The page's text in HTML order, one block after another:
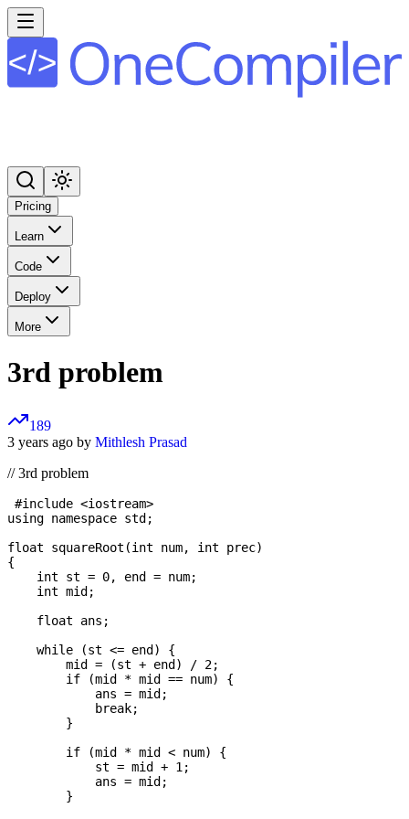
Pricing
Learn
Code
Deploy
More
3rd problem
189
3 years ago by Mithlesh Prasad
// 3rd problem
#include <iostream>
using namespace std;
float squareRoot(int num, int prec)
{
    int st = 0, end = num;
    int mid;
    float ans;
    while (st <= end) {
        mid = (st + end) / 2;
        if (mid * mid == num) {
            ans = mid;
            break;
        }
        if (mid * mid < num) {
            st = mid + 1;
            ans = mid;
        }